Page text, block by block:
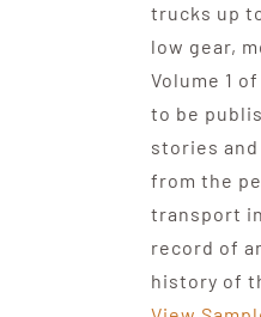
trucks up
low gear,
Volume 1
to be
stories
from the
transport
record of
history of